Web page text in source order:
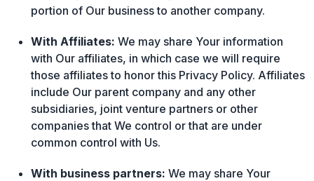
portion of Our business to another company.
With Affiliates: We may share Your information
with Our affiliates, in which case we will require
those affiliates to honor this Privacy Policy. Affiliates
include Our parent company and any other
subsidiaries, joint venture partners or other
companies that We control or that are under
common control with Us.
With business partners: We may share Your